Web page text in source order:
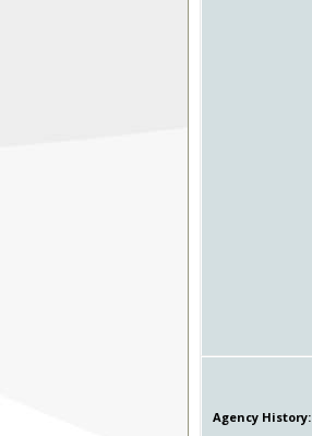
Agency History: